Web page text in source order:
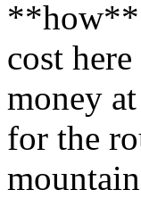
**how**
cost
money
for the